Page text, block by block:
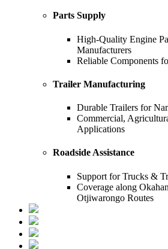
Parts Supply
High-Quality Engine
Manufacturers
Reliable Components
Trailer Manufacturing
Durable Trailers for
Commercial,
Applications
Roadside Assistance
Support for Trucks &
Coverage along
Otjiwarongo Routes